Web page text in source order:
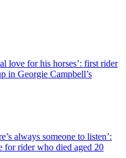
love for his horses’: first rider
in Georgie Campbell’s
always someone to listen’:
for rider who died aged 20